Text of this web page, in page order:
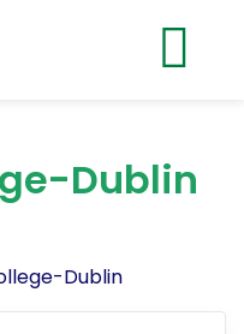
Dublin